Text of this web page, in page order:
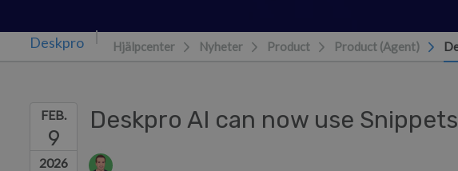
Hjälpcenter Nyheter Product Product (Agent)
FEB.
9
2026
Deskpro AI can now use
Författarlista